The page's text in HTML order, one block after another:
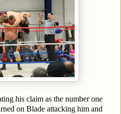
his claim as the number one
on Blade attacking him and